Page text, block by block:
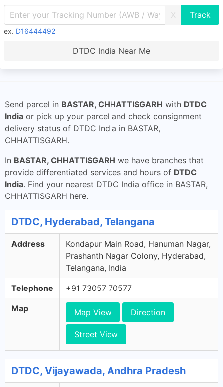
X
ex. D16444492
DTDC India Near Me
Send parcel in BASTAR, CHHATTISGARH with DTDC
India or pick up your parcel and check consignment
delivery status of DTDC India in BASTAR,
CHHATTISGARH.
In BASTAR, CHHATTISGARH we have branches that
provide differentiated services and hours of DTDC
India. Find your nearest DTDC India office in BASTAR,
CHHATTISGARH here.
DTDC, Hyderabad, Telangana
Address
Kondapur Main Road, Hanuman Nagar,
Prashanth Nagar Colony, Hyderabad,
Telangana, India
Telephone +91 73057 70577
Map Map View Direction
Street View
DTDC, Vijayawada, Andhra Pradesh